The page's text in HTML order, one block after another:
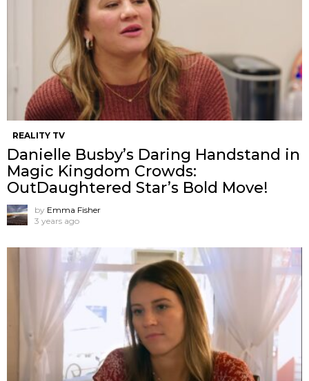
REALITY TV
Danielle Busby’s Daring Handstand in
Magic Kingdom Crowds:
OutDaughtered Star’s Bold Move!
by Emma Fisher
3 years ago